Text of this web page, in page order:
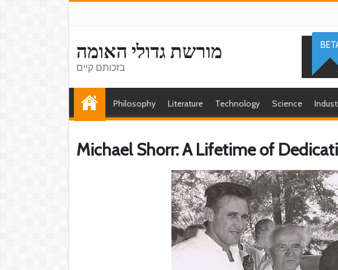
מורשת גדולי האומה
בזכותם קיים
Philosophy Literature Technology Science
Michael Shorr: A Lifetime of